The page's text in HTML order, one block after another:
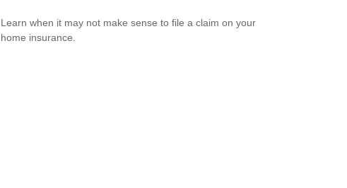
Learn when it may not make sense to file a claim on your
home insurance.